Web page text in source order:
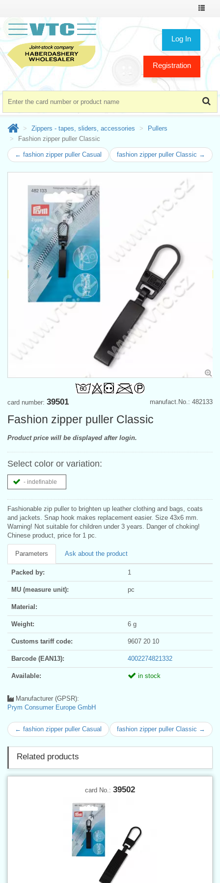
Toggle
Log In
Registration
Zippers - tapes, sliders, accessories
Pullers
Fashion zipper puller Classic
← fashion zipper puller Casual fashion zipper puller Classic →
manufact.No.: 482133
card number: 39501
Fashion zipper puller Classic
Product price will be displayed after login.
Select color or variation:
- indefinable
Fashionable zip puller to brighten up leather clothing and bags, coats
and jackets. Snap hook makes replacement easier. Size 43x6 mm.
Warning! Not suitable for children under 3 years. Danger of choking!
Chinese product, price for 1 pc.
Parameters Ask about the product
Packed by: 1
MU (measure unit): pc
Material:
Weight: 6 g
Customs tariff code: 9607 20 10
Barcode (EAN13): 4002274821332
Available: in stock
Manufacturer (GPSR):
Prym Consumer Europe GmbH
← fashion zipper puller Casual fashion zipper puller Classic →
Related products
card No.: 39502